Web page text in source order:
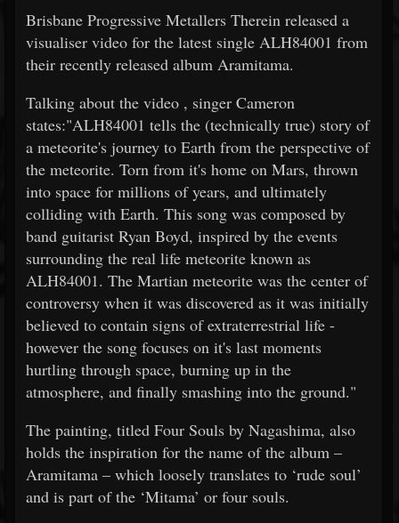
Brisbane Progressive Metallers Therein released a
visualiser video for the latest single ALH84001 from
their recently released album Aramitama.
Talking about the video , singer Cameron
states:"ALH84001 tells the (technically true) story of
a meteorite's journey to Earth from the perspective of
the meteorite. Torn from it's home on Mars, thrown
into space for millions of years, and ultimately
colliding with Earth. This song was composed by
band guitarist Ryan Boyd, inspired by the events
surrounding the real life meteorite known as
ALH84001. The Martian meteorite was the center of
controversy when it was discovered as it was initially
believed to contain signs of extraterrestrial life -
however the song focuses on it's last moments
hurtling through space, burning up in the
atmosphere, and finally smashing into the ground."
The painting, titled Four Souls by Nagashima, also
holds the inspiration for the name of the album –
Aramitama – which loosely translates to ‘rude soul’
and is part of the ‘Mitama’ or four souls.